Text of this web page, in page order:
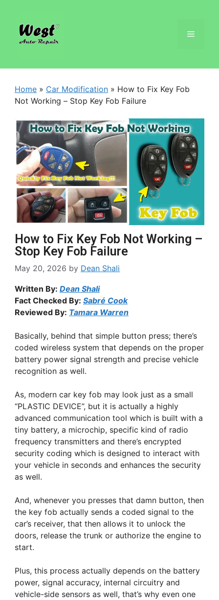
Home » Car Modification » How to Fix Key Fob
Not Working – Stop Key Fob Failure
How to Fix Key Fob Not Working –
Stop Key Fob Failure
May 20, 2026 by Dean Shali
Written By: Dean Shali
Fact Checked By: Sabré Cook
Reviewed By: Tamara Warren
Basically, behind that simple button press; there’s
coded wireless system that depends on the proper
battery power signal strength and precise vehicle
recognition as well.
As, modern car key fob may look just as a small
“PLASTIC DEVICE”, but it is actually a highly
advanced communication tool which is built with a
tiny battery, a microchip, specific kind of radio
frequency transmitters and there’s encrypted
security coding which is designed to interact with
your vehicle in seconds and enhances the security
as well.
And, whenever you presses that damn button, then
the key fob actually sends a coded signal to the
car’s receiver, that then allows it to unlock the
doors, release the trunk or authorize the engine to
start.
Plus, this process actually depends on the battery
power, signal accuracy, internal circuitry and
vehicle-side sensors as well, that’s why even one